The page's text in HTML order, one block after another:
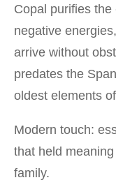
Copal purifies
negative
arrive without
predates the
oldest elements
Modern touch:
that held
family.